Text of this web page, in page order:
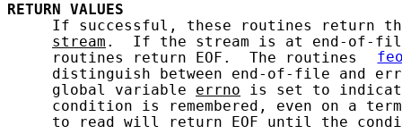
RETURN
VALUES
If successful, these routines return
stream .  If the stream is at end-of-
     routines return EOF.  The routines
distinguish between end-of-file and
     global variable
errno is set to
condition is remembered, even on a
to read will return EOF until the